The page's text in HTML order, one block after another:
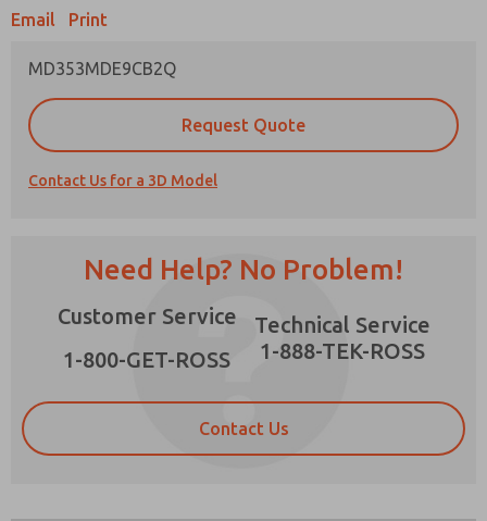
Email Print
MD353MDE9CB2Q
Request Quote
Contact Us for a 3D Model
Need Help? No Problem!
Customer Service
1-800-GET-ROSS
Technical Service
1-888-TEK-ROSS
Contact Us
Prefered Method of Contact?
*Yes, I have read the privacy policy and I agree
that the data I provide will be collected and
strictly earmarked for processing and
answering my request. By submitting the
contact form, I agree to the processing.